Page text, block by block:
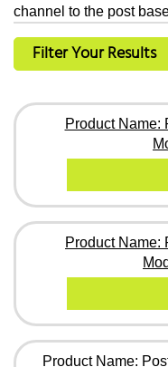
channel to the post
Filter Your Results
Product Name:
Product Name:
Product Name: